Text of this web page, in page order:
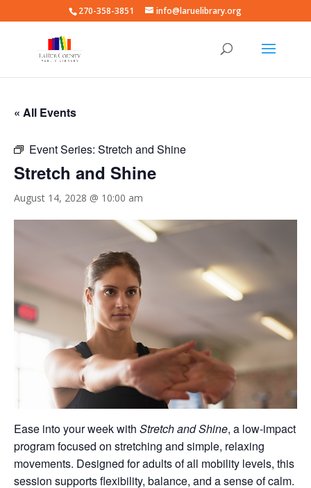
270-358-3851 info@laruelibrary.org
« All Events
Event Series: Stretch and Shine
Stretch and Shine
August 14, 2028 @ 10:00 am
Ease into your week with Stretch and Shine, a low-impact
program focused on stretching and simple, relaxing
movements. Designed for adults of all mobility levels, this
session supports flexibility, balance, and a sense of calm.